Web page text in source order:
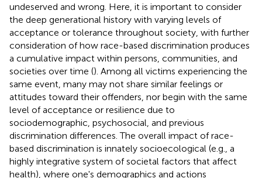
undeserved and wrong. Here, it is important to consider
the deep generational history with varying levels of
acceptance or tolerance throughout society, with further
consideration of how race-based discrimination produces
a cumulative impact within persons, communities, and
societies over time (). Among all victims experiencing the
same event, many may not share similar feelings or
attitudes toward their offenders, nor begin with the same
level of acceptance or resilience due to
sociodemographic, psychosocial, and previous
discrimination differences. The overall impact of race-
based discrimination is innately socioecological (e.g., a
highly integrative system of societal factors that affect
health), where one's demographics and actions